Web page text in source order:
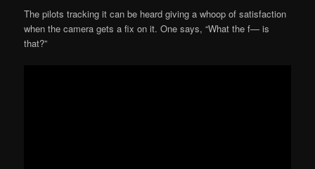
The pilots tracking it can be heard giving a whoop of satisfaction
when the camera gets a fix on it. One says, “What the f— is
that?”